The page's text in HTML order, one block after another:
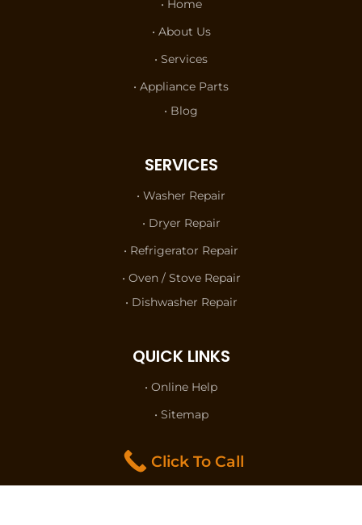
• Home
• About Us
• Services
• Appliance Parts
• Blog
SERVICES
• Washer Repair
• Dryer Repair
• Refrigerator Repair
• Oven / Stove Repair
• Dishwasher Repair
QUICK LINKS
• Online Help
• Sitemap
• Privacy Policy
Click To Call